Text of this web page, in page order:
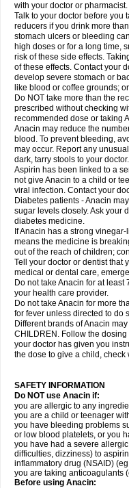
Sinalgia
Sinapol Singrips
Sinutab Sistenol Snaplets-fr
Spectrapain Strength Supofen
Tachipirina Tafirol Talgo
Tazamol Teedex Temol Tempil
Termalgin Termalgine
Thomapyrin Tiffy Tilalgin
Treupel Triatec-30 Trimedil
Tylox Ultracet Ultracod Ultrafen
Vermidon Vestax Vick Viclor
Winasorb Witte kruis Xcel
Zanidion
Zapain Zaramol
with your doctor or pharmacist.
Talk to your doctor before you
reducers if you drink more
stomach ulcers or bleeding
high doses or for a long time,
risk of these side effects.
of these effects. Contact your
develop severe stomach or
like blood or coffee grounds;
Do NOT take more than the
prescribed without checking
recommended dose or taking
Anacin may reduce the
blood. To prevent bleeding,
may occur. Report any
dark, tarry stools to your doctor.
Aspirin has been linked to a
not give Anacin to a child or
viral infection. Contact your
Diabetes patients - Anacin
sugar levels closely. Ask your
diabetes medicine.
If Anacin has a strong
means the medicine is
out of the reach of children;
Tell your doctor or dentist that
medical or dental care,
Do not take Anacin for at
your health care provider.
Do not take Anacin for more
for fever unless directed to do
Different brands of Anacin
CHILDREN. Follow the
your doctor has given you
the dose to give a child,
SAFETY INFORMATION
Do NOT use Anacin if:
you are allergic to any
you are a child or teenager
you have bleeding problems
or low blood platelets, or you
you have had a severe
difficulties, dizziness) to
inflammatory drug (NSAID)
you are taking anticoagulants
Before using Anacin: